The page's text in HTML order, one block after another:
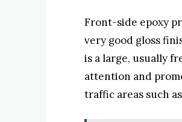
Front-side epoxy
very good gloss
is a large, usually
attention and
traffic areas such